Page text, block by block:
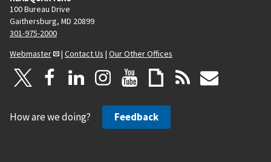
100 Bureau Drive
Gaithersburg, MD 20899
301-975-2000
Webmaster
| Contact Us | Our Other Offices
How are we doing? Feedback